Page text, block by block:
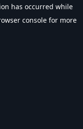
has occurred while
console for more